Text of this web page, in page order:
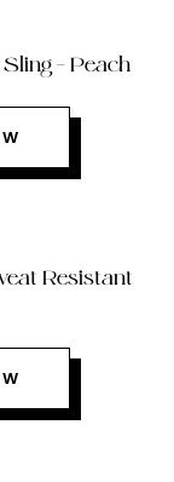
– Peach
Resistant